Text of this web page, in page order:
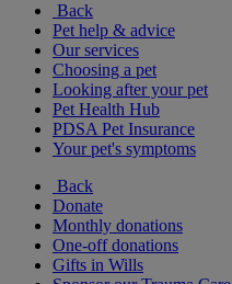
Back
Pet help & advice
Our services
Choosing a pet
Looking after your pet
Pet Health Hub
PDSA Pet Insurance
Your pet's symptoms
Back
Donate
Monthly donations
One-off donations
Gifts in Wills